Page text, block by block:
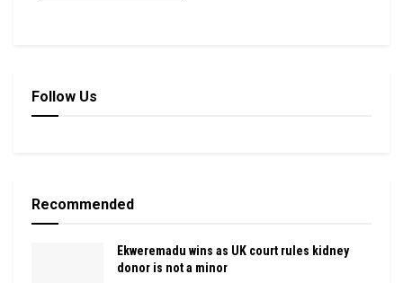
Follow Us
Recommended
Ekweremadu wins as UK court rules kidney
donor is not a minor